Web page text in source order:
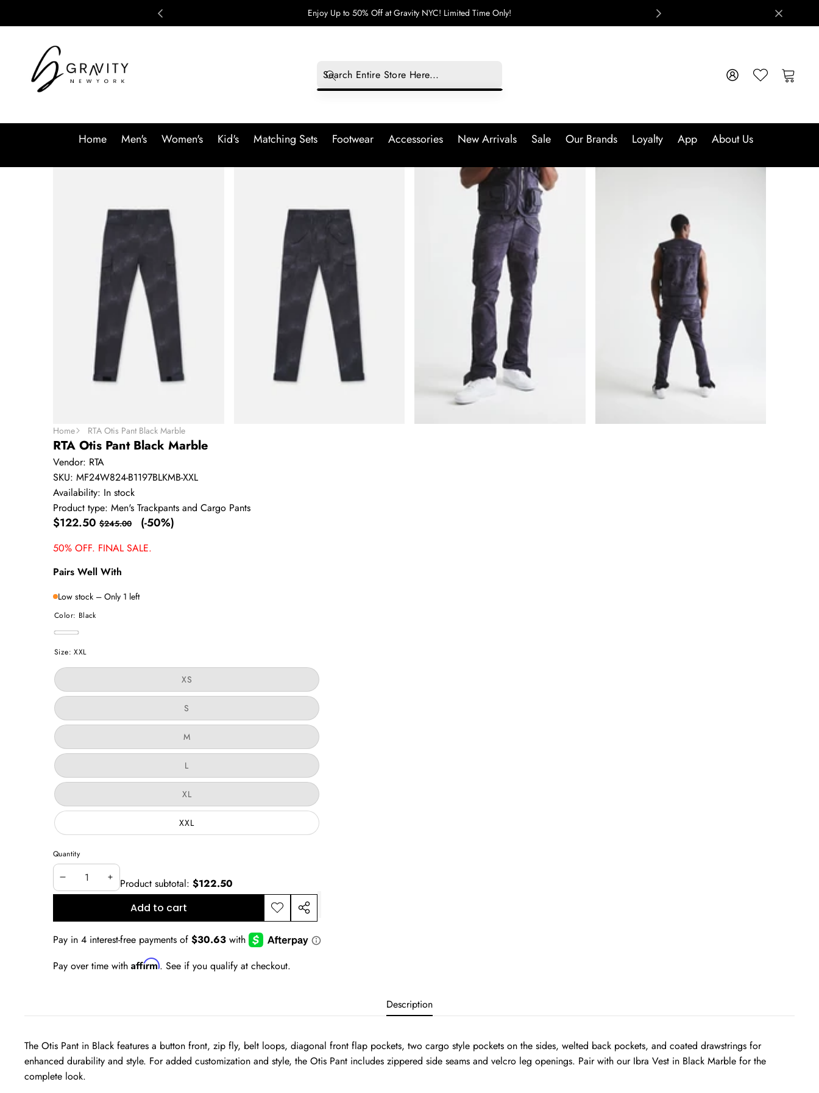
Enjoy Up to 50% Off at Gravity NYC! Limited Time Only!
Home Men's Women's Kid's Matching Sets Footwear Accessories New Arrivals Sale Our Brands Loyalty App About Us
Skip to product information
Home RTA Otis Pant Black Marble
RTA Otis Pant Black Marble
Vendor: RTA
SKU: MF24W824-B1197BLKMB-XXL
Availability: In stock
Product type: Men's Trackpants and Cargo Pants
Sale
$122.50 Regular
$245.00 (-50%)
50% OFF. FINAL SALE.
Pairs Well With
Low stock – Only 1 left
Color: Black
Black
Size:XXL
XS
out
S
out
or
unavailable
MVariant
out
L
out
or
unavailable
XL
out
or
unavailable
XXL
Quantity
DecreaseIncrease
quantity
Product subtotal: $122.50
Add to cart
Add toShare
product
Pay over time with Affirm. See if you qualify at checkout.
Description
The Otis Pant in Black features a button front, zip fly, belt loops, diagonal front flap pockets, two cargo style pockets on the sides, welted back pockets, and coated drawstrings for
enhanced durability and style. For added customization and style, the Otis Pant includes zippered side seams and velcro leg openings. Pair with our Ibra Vest in Black Marble for the
complete look.